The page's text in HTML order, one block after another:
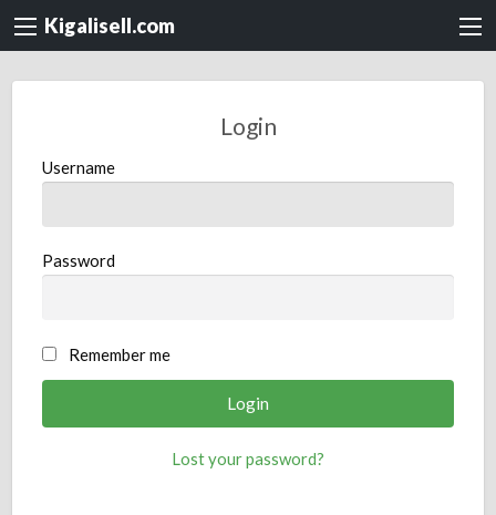
Kigalisell.com
Login
Username
Password
Remember me
Lost your password?